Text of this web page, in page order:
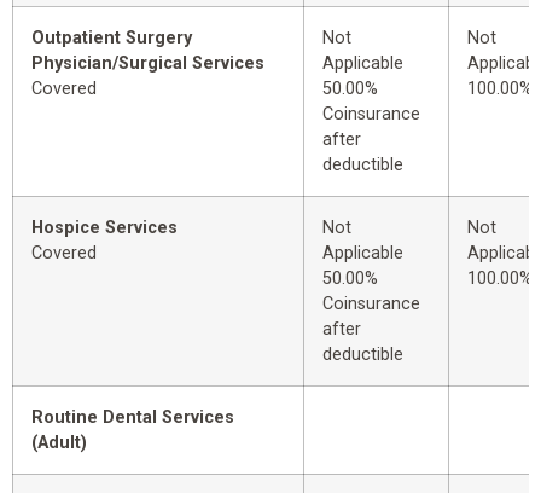
Outpatient Surgery
Physician/Surgical Services
Covered
Not
Applicable
50.00%
Coinsurance
after
deductible
Not
100.00%
Hospice Services
Covered
Not
Applicable
50.00%
Coinsurance
after
deductible
Not
100.00%
Routine Dental Services
(Adult)